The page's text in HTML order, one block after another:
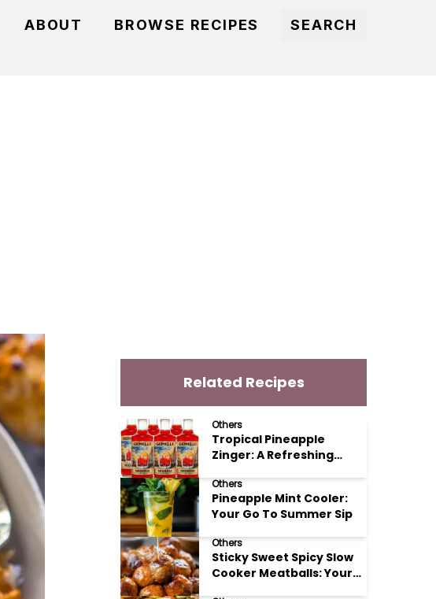
ABOUT BROWSE RECIPES SEARCH
Related Recipes
Others
Tropical Pineapple
Zinger: A Refreshing
Others
Pineapple Mint Cooler:
Your Go To Summer Sip
Others
Sticky Sweet Spicy Slow
Cooker Meatballs: Your